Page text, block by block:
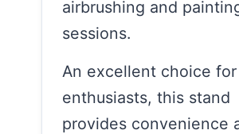
airbrushing and
sessions.
An excellent choice for
enthusiasts, this stand
provides convenience